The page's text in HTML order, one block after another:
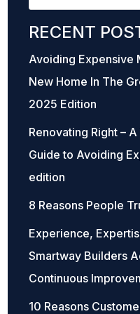
RECENT
Avoiding Expensive
New Home In The
2025 Edition
Renovating Right –
Guide to Avoiding
edition
8 Reasons People
Experience,
Smartway Builders
Continuous
10 Reasons